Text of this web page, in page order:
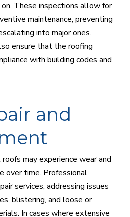
These inspections allow for
maintenance, preventing
into major ones.
ensure that the roofing
with building codes and
and
may experience wear and
over time. Professional
services, addressing issues
blistering, and loose or
In cases where extensive